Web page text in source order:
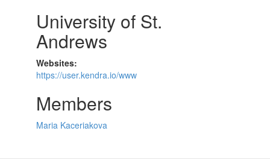
University of St.
Andrews
Websites:
https://user.kendra.io/www
Members
Maria Kaceriakova